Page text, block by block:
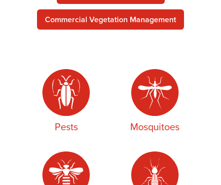
Commercial Vegetation Management
Pests Mosquitoes